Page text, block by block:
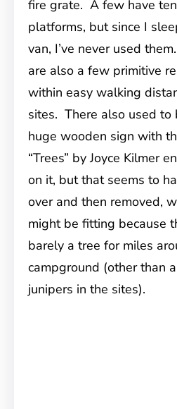
fire grate. A few have
platforms, but since I
van, I’ve never used
are also a few primitive
within easy walking
sites. There also used to
huge wooden sign with
“Trees” by Joyce Kilmer
on it, but that seems to
over and then removed,
might be fitting because
barely a tree for miles
campground (other than
junipers in the sites).